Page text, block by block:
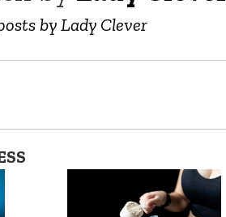
by Lady Clever